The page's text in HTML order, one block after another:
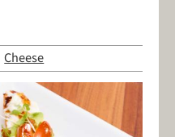
Cheese